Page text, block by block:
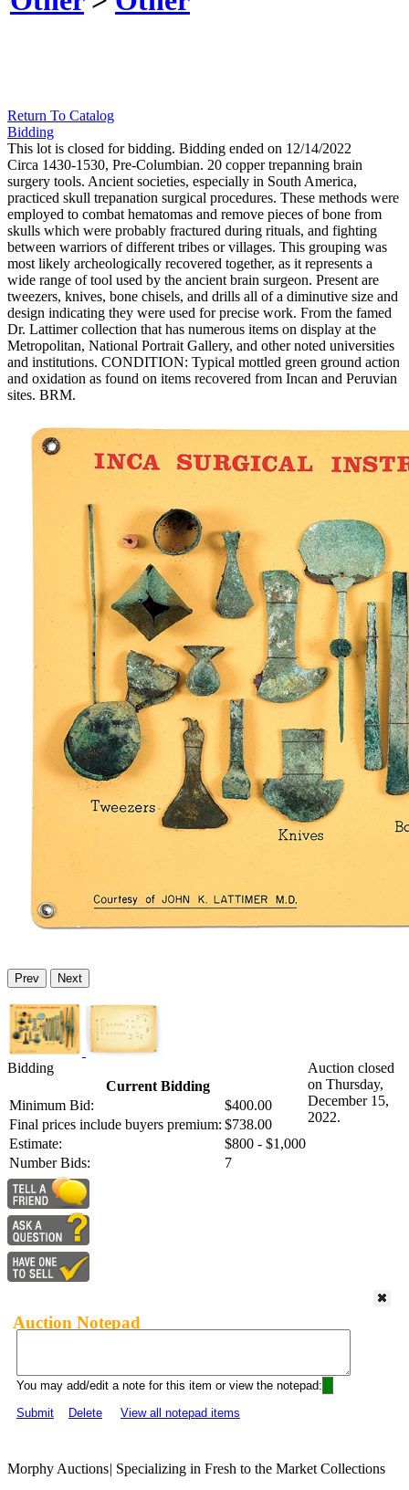
Return To Catalog
Bidding
This lot is closed for bidding. Bidding ended on 12/14/2022
Circa 1430-1530, Pre-Columbian. 20 copper trepanning brain
surgery tools. Ancient societies, especially in South America,
practiced skull trepanation surgical procedures. These methods were
employed to combat hematomas and remove pieces of bone from
skulls which were probably fractured during rituals, and fighting
between warriors of different tribes or villages. This grouping was
most likely archeologically recovered together, as it represents a
wide range of tool used by the ancient brain surgeon. Present are
tweezers, knives, bone chisels, and drills all of a diminutive size and
design indicating they were used for precise work. From the famed
Dr. Lattimer collection that has numerous items on display at the
Metropolitan, National Portrait Gallery, and other noted universities
and institutions. CONDITION: Typical mottled green ground action
and oxidation as found on items recovered from Incan and Peruvian
sites. BRM.
Prev Next
Bidding
Current Bidding
Minimum Bid:
$400.00
Final prices include buyers premium: $738.00
Estimate:
$800 - $1,000
Number Bids:
7
Auction closed
on Thursday,
December 15,
2022.
Auction Notepad
You may add/edit a note for this item or view the notepad:
Submit
Delete View all notepad items
Morphy Auctions| Specializing in Fresh to the Market Collections